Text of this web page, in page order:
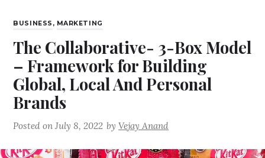
BUSINESS , MARKETING
The Collaborative- 3-Box Model
– Framework for Building
Global, Local And Personal
Brands
Posted onJuly 8, 2022 byVejay Anand